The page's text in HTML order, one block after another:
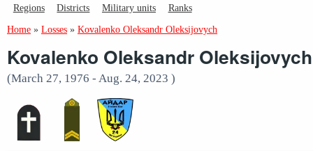
Regions Districts Military units Ranks
Home » Losses » Kovalenko Oleksandr Oleksijovych
Kovalenko Oleksandr Oleksijovych
(March 27, 1976 - Aug. 24, 2023 )